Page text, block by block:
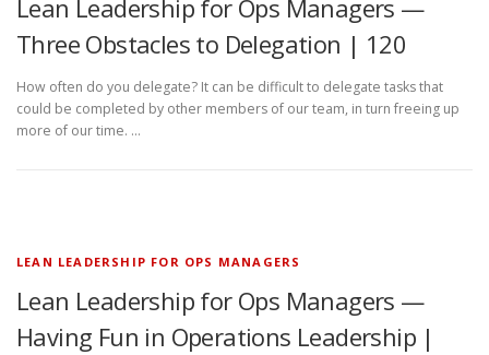
Lean Leadership for Ops Managers —
Three Obstacles to Delegation | 120
How often do you delegate? It can be difficult to delegate tasks that
could be completed by other members of our team, in turn freeing up
more of our time. …
LEAN LEADERSHIP FOR OPS MANAGERS
Lean Leadership for Ops Managers —
Having Fun in Operations Leadership |